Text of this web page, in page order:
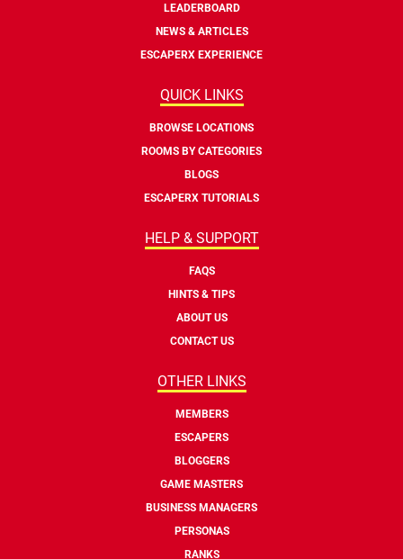
LEADERBOARD
NEWS & ARTICLES
ESCAPERX EXPERIENCE
QUICK LINKS
BROWSE LOCATIONS
ROOMS BY CATEGORIES
BLOGS
ESCAPERX TUTORIALS
HELP & SUPPORT
FAQS
HINTS & TIPS
ABOUT US
CONTACT US
OTHER LINKS
MEMBERS
ESCAPERS
BLOGGERS
GAME MASTERS
BUSINESS MANAGERS
PERSONAS
RANKS